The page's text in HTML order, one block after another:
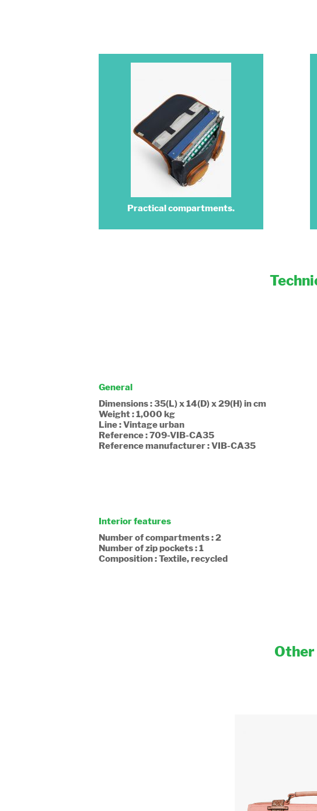
Practical compartments.
General
Dimensions : 35(L) x 14(D) x 29(H) in cm
Weight : 1,000 kg
Line : Vintage urban
Reference : 709-VIB-CA35
Reference manufacturer : VIB-CA35
Interior features
Number of compartments : 2
Number of zip pockets : 1
Composition : Textile, recycled
Other